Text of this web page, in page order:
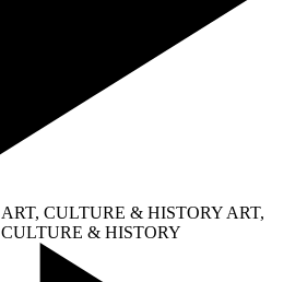
ART, CULTURE & HISTORY ART,
CULTURE & HISTORY